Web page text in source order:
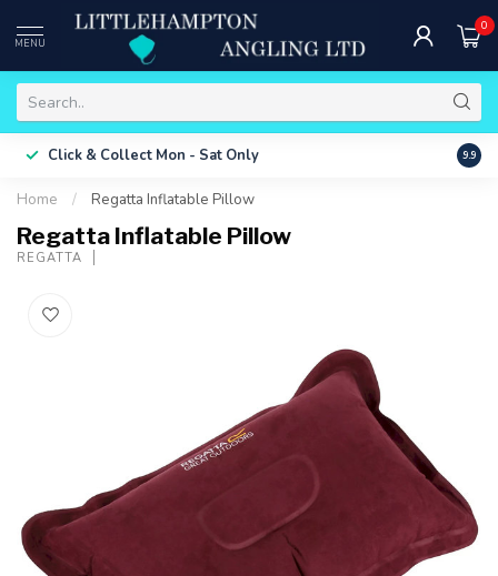
MENU
0
Click & Collect Mon - Sat Only Free
9.9
Home / Regatta Inflatable Pillow
Regatta Inflatable Pillow
REGATTA